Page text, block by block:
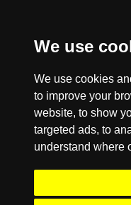
We use
We use cookies
to improve your
website, to show
targeted ads, to
understand where